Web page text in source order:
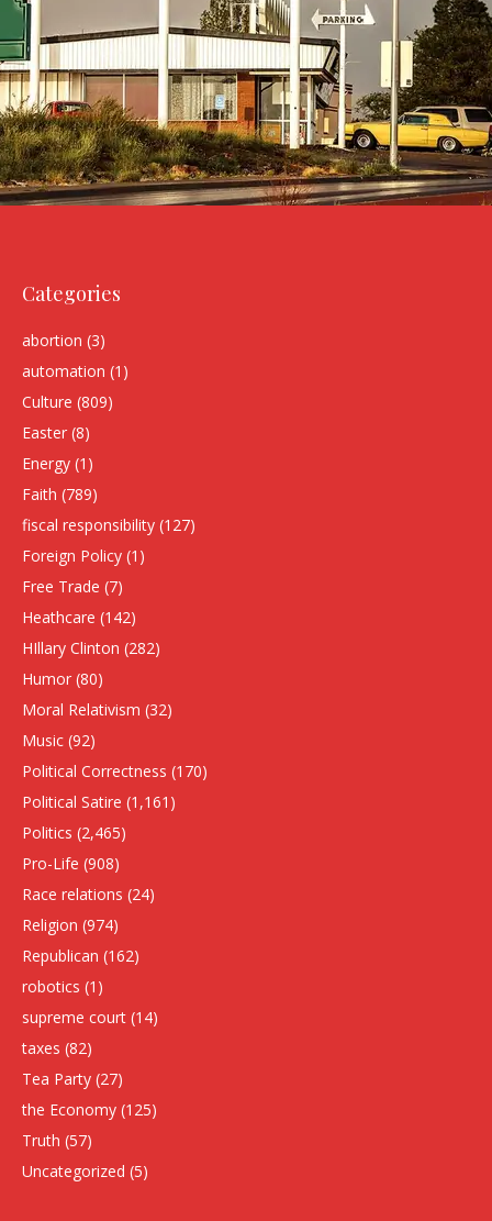
Categories
abortion (3)
automation (1)
Culture (809)
Easter (8)
Energy (1)
Faith (789)
fiscal responsibility (127)
Foreign Policy (1)
Free Trade (7)
Heathcare (142)
HIllary Clinton (282)
Humor (80)
Moral Relativism (32)
Music (92)
Political Correctness (170)
Political Satire (1,161)
Politics (2,465)
Pro-Life (908)
Race relations (24)
Religion (974)
Republican (162)
robotics (1)
supreme court (14)
taxes (82)
Tea Party (27)
the Economy (125)
Truth (57)
Uncategorized (5)